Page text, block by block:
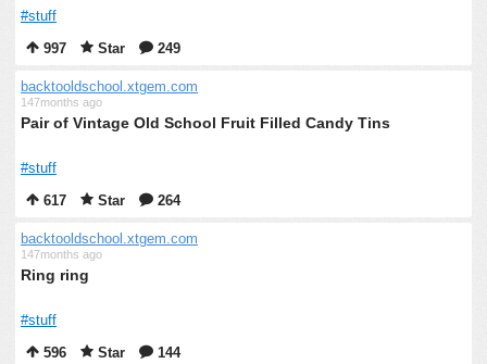
#stuff
997
Star 249
backtooldschool.xtgem.com
147months ago
Pair of Vintage Old School Fruit Filled Candy Tins
#stuff
617
Star 264
backtooldschool.xtgem.com
147months ago
Ring ring
#stuff
596
Star 144